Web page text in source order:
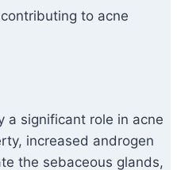
to acne
a significant role in acne
increased androgen
the sebaceous glands,